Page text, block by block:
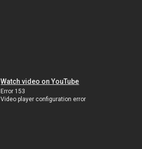
Watch video on YouTube
Error 153
Video player configuration error